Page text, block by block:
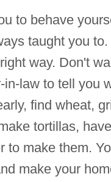
to behave
taught you
way. Don't
in-law to tell you
find wheat,
tortillas,
to make them.
make your